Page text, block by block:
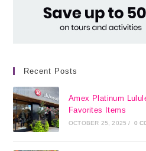
Recent Posts
Amex Platinum
Favorites Items
OCTOBER 25, 2025 / 0